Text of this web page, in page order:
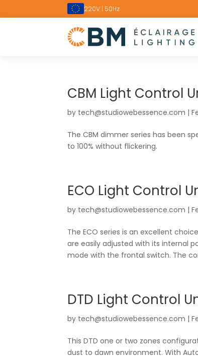
220V | 50Hz
CBM Light Control
by tech@studiowebessence.com |
The CBM dimmer series has been
to 100% without flickering.
ECO Light Control
by tech@studiowebessence.com |
The ECO series is an excellent
are easily adjusted with its internal
mode with the frontal switch. The
DTD Light Control
by tech@studiowebessence.com |
This DTD one or two zones
dust to dawn environment. With